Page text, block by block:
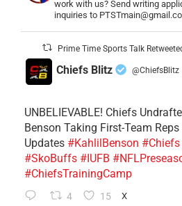
work with us? Send writing
inquiries to
Prime Time Sports Talk
Chiefs Blitz @ChiefsBlitz
UNBELIEVABLE! Chiefs
Benson Taking First-Team
Updates #KahlilBenson #Chiefs
#SkoBuffs #IUFB
#ChiefsTrainingCamp
4 15 X